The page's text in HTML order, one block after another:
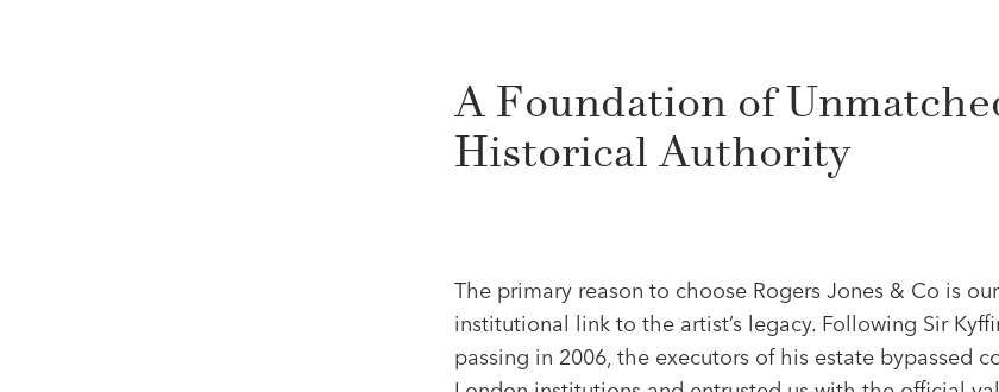
A Foundation of
Historical Authority
The primary reason to choose Rogers Jones & Co is
institutional link to the artist’s legacy. Following Sir
passing in 2006, the executors of his estate bypassed